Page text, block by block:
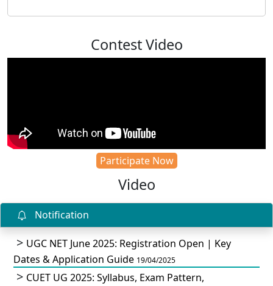
Contest Video
Participate Now
Video
Notification
UGC NET June 2025: Registration Open | Key
Dates & Application Guide 19/04/2025
CUET UG 2025: Syllabus, Exam Pattern,